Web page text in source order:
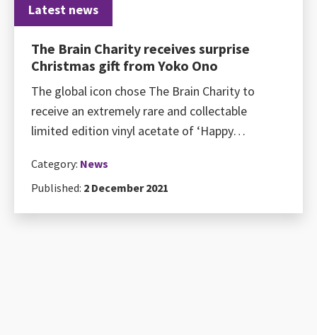
Latest news
The Brain Charity receives surprise
Christmas gift from Yoko Ono
The global icon chose The Brain Charity to
receive an extremely rare and collectable
limited edition vinyl acetate of ‘Happy…
Category: News
Published: 2 December 2021